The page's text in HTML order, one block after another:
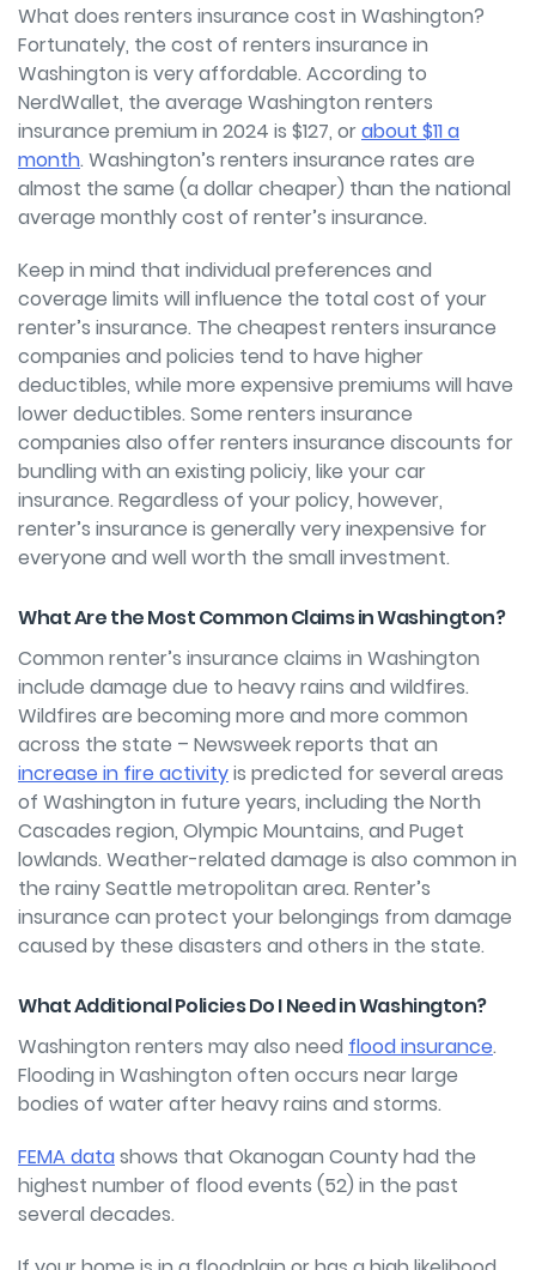
What does renters insurance cost in Washington?
Fortunately, the cost of renters insurance in
Washington is very affordable. According to
NerdWallet, the average Washington renters
insurance premium in 2024 is $127, orabout $11 a
month. Washington’s renters insurance rates are
almost the same (a dollar cheaper) than the national
average monthly cost of renter’s insurance.
Keep in mind that individual preferences and
coverage limits will influence the total cost of your
renter’s insurance. The cheapest renters insurance
companies and policies tend to have higher
deductibles, while more expensive premiums will have
lower deductibles. Some renters insurance
companies also offer renters insurance discounts for
bundling with an existing policiy, like your car
insurance. Regardless of your policy, however,
renter’s insurance is generally very inexpensive for
everyone and well worth the small investment.
What Are the Most Common Claims in Washington?
Common renter’s insurance claims in Washington
include damage due to heavy rains and wildfires.
Wildfires are becoming more and more common
across the state – Newsweek reports that an
increase in fire activityis predicted for several areas
of Washington in future years, including the North
Cascades region, Olympic Mountains, and Puget
lowlands. Weather-related damage is also common in
the rainy Seattle metropolitan area. Renter’s
insurance can protect your belongings from damage
caused by these disasters and others in the state.
What Additional Policies Do I Need in Washington?
Washington renters may also need flood insurance.
Flooding in Washington often occurs near large
bodies of water after heavy rains and storms.
FEMA datashows that Okanogan County had the
highest number of flood events (52) in the past
several decades.